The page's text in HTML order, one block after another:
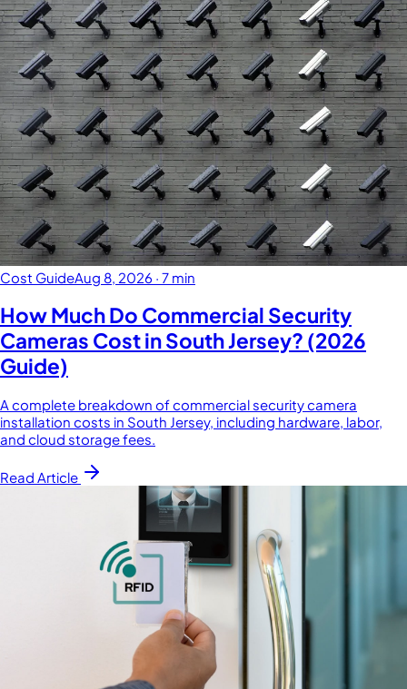
Cost GuideAug 8, 2026 · 7 min
How Much Do Commercial Security
Cameras Cost in South Jersey? (2026
Guide)
A complete breakdown of commercial security camera
installation costs in South Jersey, including hardware, labor,
and cloud storage fees.
Read Article